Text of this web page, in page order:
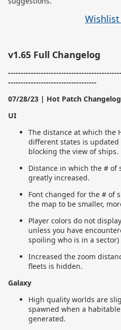
v1.65 Full Changelog
-----------------------------------
07/28/23 | Hot Patch Changelog
UI
The distance at which the
different states is
blocking the view of ships.
Distance in which the # of
greatly increased.
Font changed for the # of
the map to be smaller,
Player colors do not
unless you have
spoiling who is in a
Increased the zoom
fleets is hidden.
Galaxy
High quality worlds are
spawned when a
generated.